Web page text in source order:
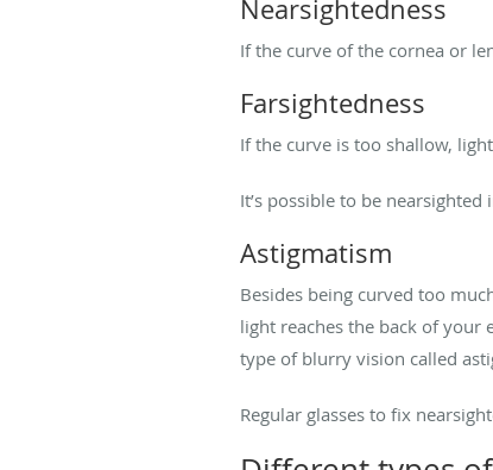
Nearsightedness
If the curve of the cornea or
Farsightedness
If the curve is too shallow,
It’s possible to be
Astigmatism
Besides being curved too
light reaches the back of
type of blurry vision called
Regular glasses to fix